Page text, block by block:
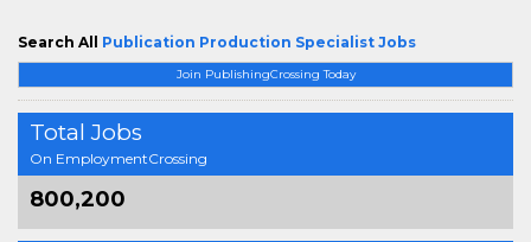
Join PublishingCrossing Today
Total Jobs
On EmploymentCrossing
800,200
Search All Publication Production Specialist Jobs